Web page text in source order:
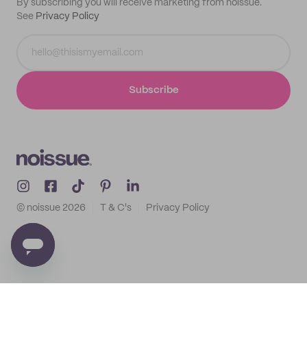
By subscribing you will receive marketing from noissue.
See Privacy Policy
Subscribe
© noissue 2026 T & C's Privacy Policy